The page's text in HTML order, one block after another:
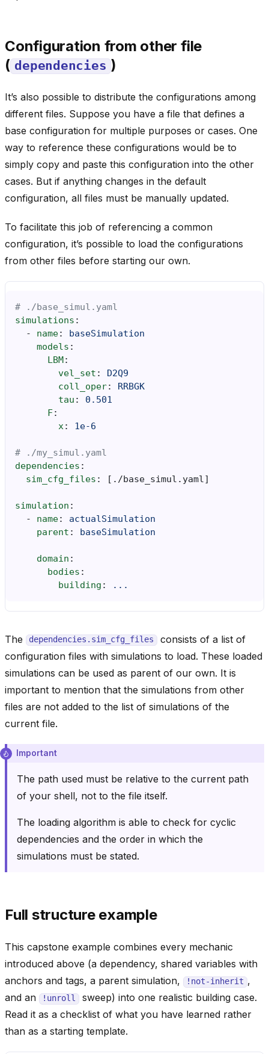
Configuration from other file
( dependencies )
It’s also possible to distribute the configurations among
different files. Suppose you have a file that defines a
base configuration for multiple purposes or cases. One
way to reference these configurations would be to
simply copy and paste this configuration into the other
cases. But if anything changes in the default
configuration, all files must be manually updated.
To facilitate this job of referencing a common
configuration, it’s possible to load the configurations
from other files before starting our own.
# ./base_simul.yaml
simulations :
-
name:
baseSimulation
models :
LBM :
vel_set :
D2Q9
coll_oper:
RRBGK
tau :
0.501
F:
x: 1e-6
# ./my_simul.yaml
dependencies :
sim_cfg_files : [ ./base_simul.yaml]
simulation :
-
name:
actualSimulation
parent : baseSimulation
domain :
bodies :
building : ...
The dependencies.sim_cfg_files consists of a list of
configuration files with simulations to load. These loaded
simulations can be used as parent of our own. It is
important to mention that the simulations from other
files are not added to the list of simulations of the
current file.
Important
The path used must be relative to the current path
of your shell, not to the file itself.
The loading algorithm is able to check for cyclic
dependencies and the order in which the
simulations must be stated.
Full structure example
This capstone example combines every mechanic
introduced above (a dependency, shared variables with
anchors and tags, a parent simulation,
!not-inherit ,
and an
!unroll sweep) into one realistic building case.
Read it as a checklist of what you have learned rather
than as a starting template.